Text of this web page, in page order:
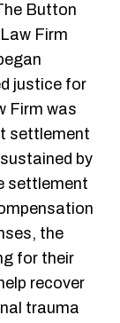
Button
Firm
justice for
Firm was
settlement
by
settlement
the
for their
recover
trauma